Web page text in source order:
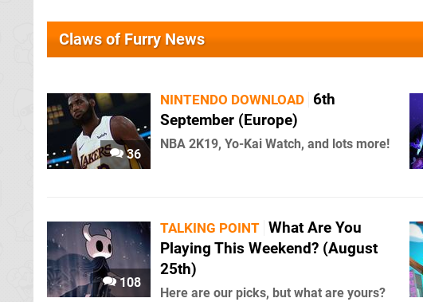
Claws of Furry News
36
NINTENDO DOWNLOAD 6th
September (Europe)
NBA 2K19, Yo-Kai Watch, and lots more!
108
TALKING POINT What Are You
Playing This Weekend? (August
25th)
Here are our picks, but what are yours?